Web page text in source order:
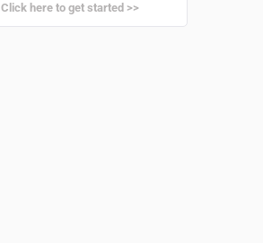
Click here to get started >>